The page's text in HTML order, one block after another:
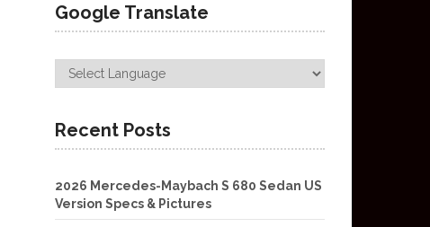
Google Translate
Recent Posts
2026 Mercedes-Maybach S 680 Sedan US
Version Specs & Pictures